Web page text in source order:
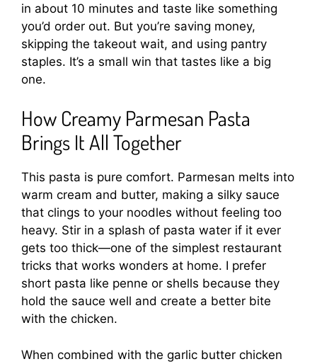
in about 10 minutes and taste like something
you’d order out. But you’re saving money,
skipping the takeout wait, and using pantry
staples. It’s a small win that tastes like a big
one.
How Creamy Parmesan Pasta
Brings It All Together
This pasta is pure comfort. Parmesan melts into
warm cream and butter, making a silky sauce
that clings to your noodles without feeling too
heavy. Stir in a splash of pasta water if it ever
gets too thick—one of the simplest restaurant
tricks that works wonders at home. I prefer
short pasta like penne or shells because they
hold the sauce well and create a better bite
with the chicken.
When combined with the garlic butter chicken